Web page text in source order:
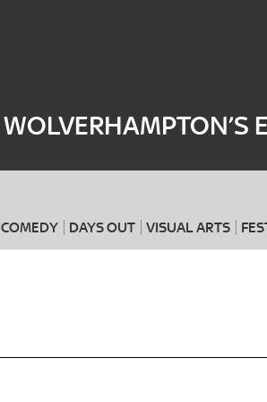
WOLVERHAMPTON’S
COMEDY DAYS OUT VISUAL ARTS
Where